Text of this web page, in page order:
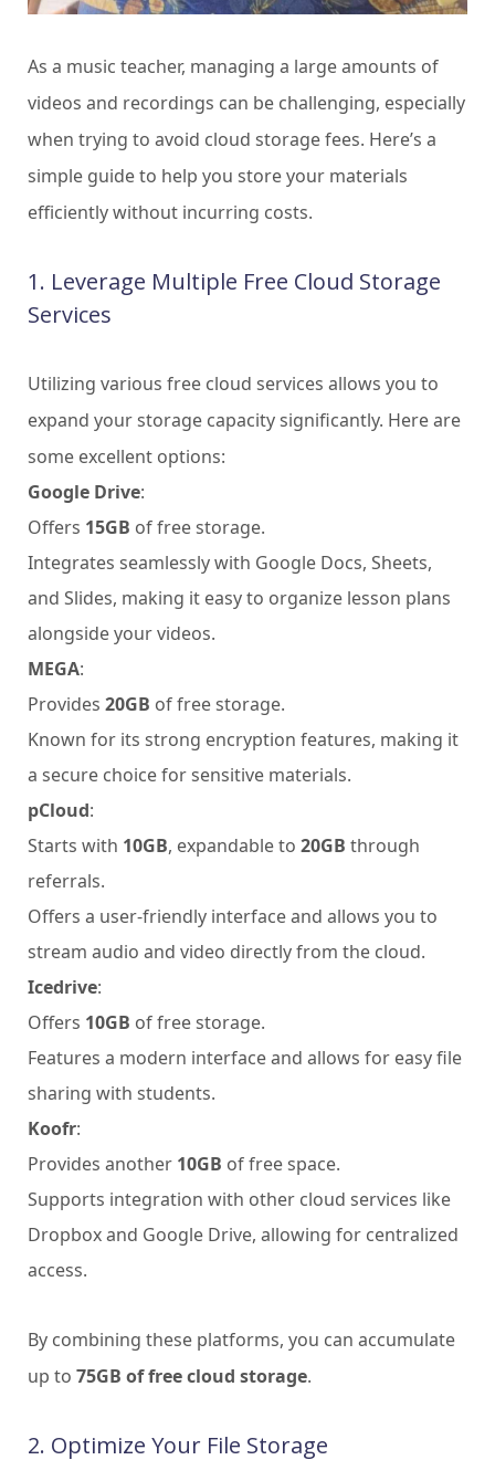
As a music teacher, managing a large amounts of
videos and recordings can be challenging, especially
when trying to avoid cloud storage fees. Here’s a
simple guide to help you store your materials
efficiently without incurring costs.
1. Leverage Multiple Free Cloud Storage
Services
Utilizing various free cloud services allows you to
expand your storage capacity significantly. Here are
some excellent options:
Google Drive:
Offers 15GB of free storage.
Integrates seamlessly with Google Docs, Sheets,
and Slides, making it easy to organize lesson plans
alongside your videos.
MEGA:
Provides 20GB of free storage.
Known for its strong encryption features, making it
a secure choice for sensitive materials.
pCloud:
Starts with 10GB, expandable to 20GB through
referrals.
Offers a user-friendly interface and allows you to
stream audio and video directly from the cloud.
Icedrive:
Offers 10GB of free storage.
Features a modern interface and allows for easy file
sharing with students.
Koofr:
Provides another 10GB of free space.
Supports integration with other cloud services like
Dropbox and Google Drive, allowing for centralized
access.
By combining these platforms, you can accumulate
up to 75GB of free cloud storage.
2. Optimize Your File Storage